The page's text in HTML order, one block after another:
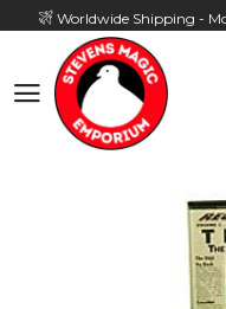
Worldwide Shipping -
Hours: